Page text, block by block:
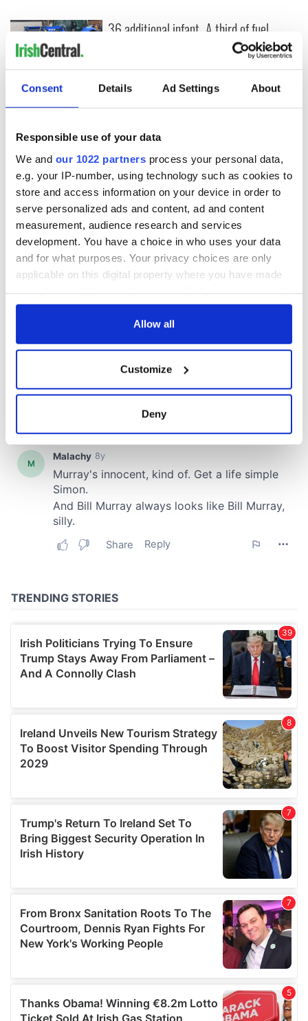
Consent Details Ad Settings About
Responsible use of your data
We and our 1022 partners process your personal data,
e.g. your IP-number, using technology such as cookies to
store and access information on your device in order to
serve personalized ads and content, ad and content
measurement, audience research and services
development. You have a choice in who uses your data
and for what purposes. Your privacy choices are only
applicable on this digital property where you have made
any time from the Cookie Declaration or by clicking on
Collect information about your geographical
location which can be accurate to within several
Find out more about how your personal data is processed
and set your preferences in thedetails section .
We use cookies to personalise content and ads, to
provide social media features and to analyse our traffic.
We also share information about your use of our site with
provided to them or that they’ve collected from your use
Allow all
Customize
Deny
First oil tankers
leave Whitegate as
protestors at the
site
36 additional infant
excavation site
A third of fuel
stations in Ireland
could be without
supply amidst
blockade, officials
warn
COMMENTS